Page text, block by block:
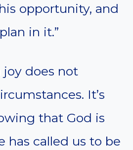
opportunity, and
in it.”
does not
It’s
that God is
has called us to be